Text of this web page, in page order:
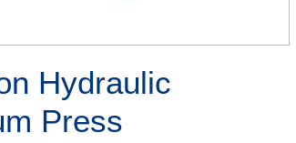
Hydraulic
Press